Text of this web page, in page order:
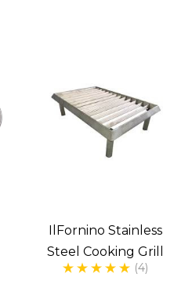
IlFornino Stainless
Steel Cooking Grill
(4)